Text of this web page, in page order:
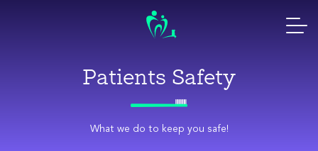
Patients Safety
What we do to keep you safe!